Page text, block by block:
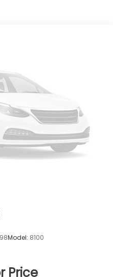
(EBD)
Model: 8100
Price